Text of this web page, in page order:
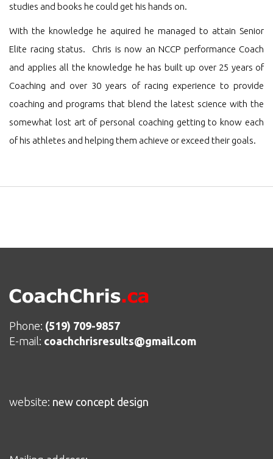
studies and books he could get his hands on.
With the knowledge he aquired he managed to attain Senior
Elite racing status. Chris is now an NCCP performance Coach
and applies all the knowledge he has built up over 25 years of
Coaching and over 30 years of racing experience to provide
coaching and programs that blend the latest science with the
somewhat lost art of personal coaching getting to know each
of his athletes and helping them achieve or exceed their goals.
Phone: (519) 709-9857
E-mail: coachchrisresults@gmail.com
website: new concept design